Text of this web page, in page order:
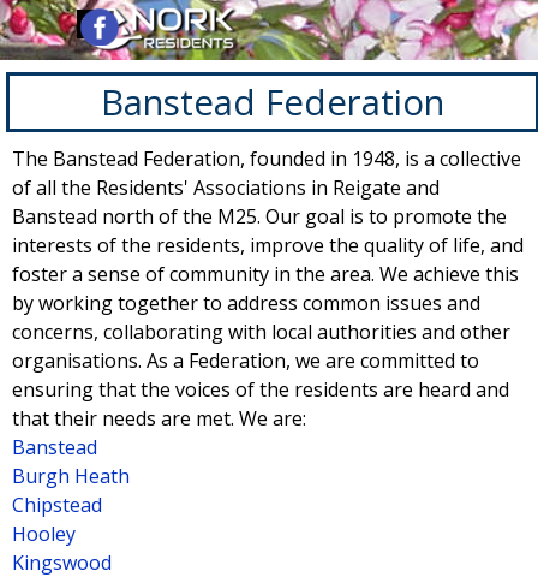
Go to content
Skip menu
Banstead Federation
The Banstead Federation, founded in 1948, is a collective
of all the Residents' Associations in Reigate and
Banstead north of the M25. Our goal is to promote the
interests of the residents, improve the quality of life, and
foster a sense of community in the area. We achieve this
by working together to address common issues and
concerns, collaborating with local authorities and other
organisations. As a Federation, we are committed to
ensuring that the voices of the residents are heard and
that their needs are met. We are:
Banstead
Burgh Heath
Chipstead
Hooley
Kingswood